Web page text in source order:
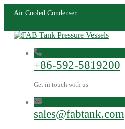
Air Cooled Condenser
+86-592-5819200
Get in touch with us
sales@fabtank.com